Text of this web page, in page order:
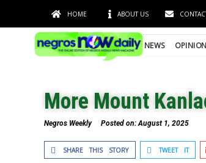
HOME ABOUT US
NEWS OPINION
More Mount
Negros Weekly Posted on:August 1, 2025
SHARE THIS STORY TWEET IT